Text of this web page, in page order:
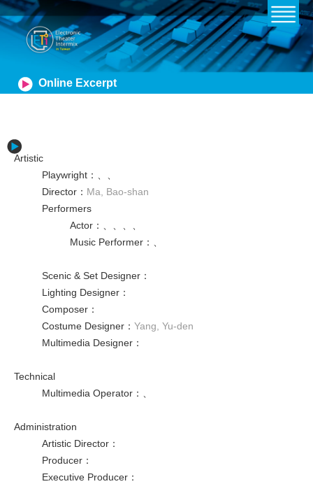
Online Excerpt
Artistic
Playwright ： 、 、
Director ： Ma, Bao-shan
Performers
Actor ： 、 、 、 、
Music Performer ： 、
Scenic & Set Designer ：
Lighting Designer ：
Composer ：
Costume Designer ： Yang, Yu-den
Multimedia Designer ：
Technical
Multimedia Operator ： 、
Administration
Artistic Director ：
Producer ：
Executive Producer ：